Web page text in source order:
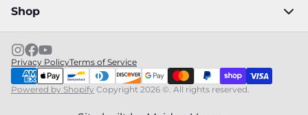
Shop
Privacy PolicyTerms of Service
Powered by Shopify Copyright 2026 ©. All rights reserved.